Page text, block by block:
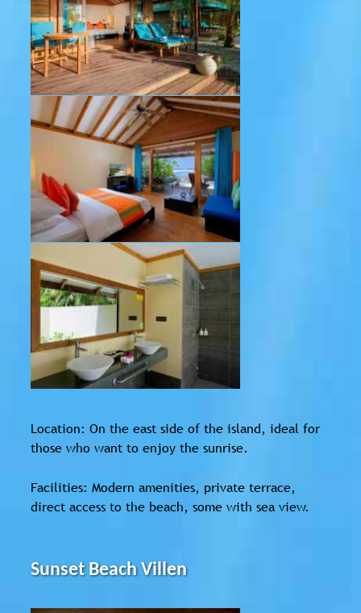
Location: On the east side of the island, ideal for
those who want to enjoy the sunrise.
Facilities: Modern amenities, private terrace,
direct access to the beach, some with sea view.
Sunset Beach Villen